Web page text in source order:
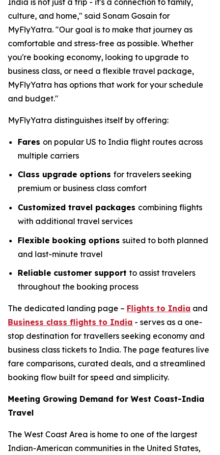
culture, and home," said Sonam Gosain for
MyFlyYatra. "Our goal is to make that journey as
comfortable and stress-free as possible. Whether
you're booking economy, looking to upgrade to
business class, or need a flexible travel package,
MyFlyYatra has options that work for your schedule
and budget."
MyFlyYatra distinguishes itself by offering:
Fares on popular US to India flight routes across
multiple carriers
Class upgrade options for travelers seeking
premium or business class comfort
Customized travel packages combining flights
with additional travel services
Flexible booking options suited to both planned
and last-minute travel
Reliable customer support to assist travelers
throughout the booking process
The dedicated landing page – Flights to India and
Business class flights to India - serves as a one-
stop destination for travellers seeking economy and
business class tickets to India. The page features live
fare comparisons, curated deals, and a streamlined
booking flow built for speed and simplicity.
Meeting Growing Demand for West Coast-India
Travel
The West Coast Area is home to one of the largest
Indian-American communities in the United States,